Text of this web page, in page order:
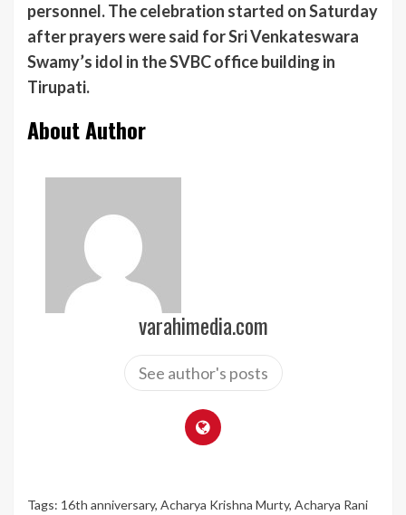
personnel. The celebration started on Saturday
after prayers were said for Sri Venkateswara
Swamy’s idol in the SVBC office building in
Tirupati.
About Author
varahimedia.com
See author's posts
Tags: 16th anniversary, Acharya Krishna Murty, Acharya Rani